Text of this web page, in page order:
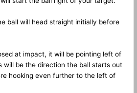
ball will head straight initially before
at impact, it will be pointing left of
will be the direction the ball starts out
hooking even further to the left of